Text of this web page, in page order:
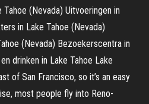
(Nevada) Uitvoeringen in
in Lake Tahoe (Nevada)
(Nevada) Bezoekerscentra in
drinken in Lake Tahoe Lake
of San Francisco, so it’s an easy
most people fly into Reno-